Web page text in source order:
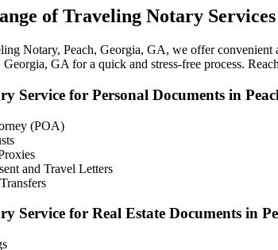
of Traveling Notary
Notary, Peach, Georgia, GA, we offer
GA for a quick and stress-free process.
Service for Personal Documents in
(POA)
and Travel Letters
Service for Real Estate Documents in